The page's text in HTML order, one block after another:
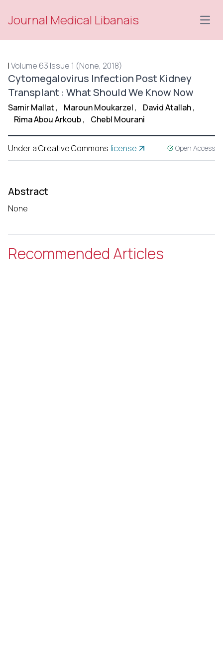
Journal Medical Libanais
|Volume 63 Issue 1 (None, 2018)
Cytomegalovirus Infection Post Kidney
Transplant : What Should We Know Now
Samir Mallat , Maroun Moukarzel , David Atallah,
Rima Abou Arkoub, Chebl Mourani
Under a Creative Commons license Open Access
Abstract
None
Recommended Articles